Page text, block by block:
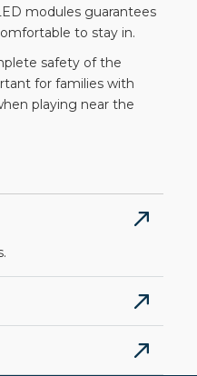
modules guarantees
to stay in.
safety of the
for families with
playing near the